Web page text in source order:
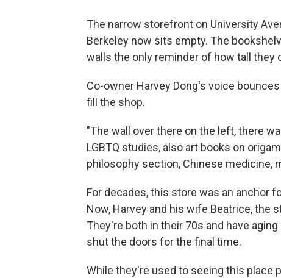
The narrow storefront on University
Berkeley now sits empty. The
walls the only reminder of how tall they
Co-owner Harvey Dong's voice
fill the shop.
"The wall over there on the left, there
LGBTQ studies, also art books on
philosophy section, Chinese medicine,
For decades, this store was an anchor
Now, Harvey and his wife Beatrice, the
They're both in their 70s and have
shut the doors for the final time.
While they're used to seeing this place